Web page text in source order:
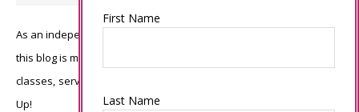
As an independent Stampin’ Up! demonstrator, all of the content on
this blog is my sole responsibility and the use of and content of the
classes, services, or products offered is not endorsed by Stampin’
Up!
First Name
Last Name